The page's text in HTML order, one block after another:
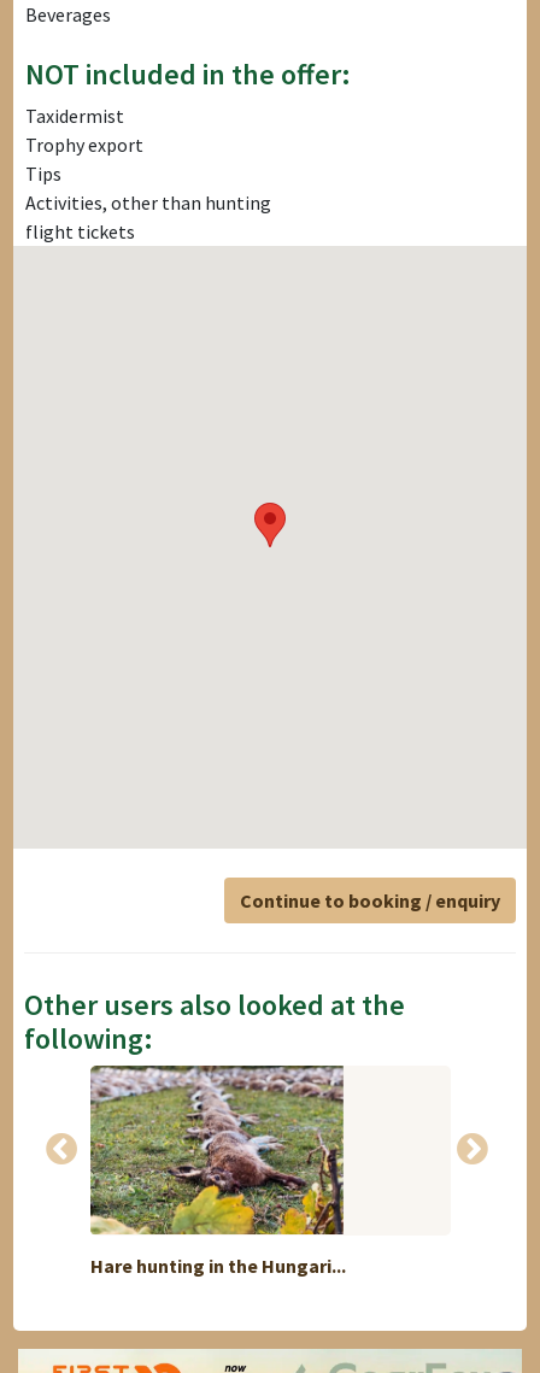
Beverages
NOT included in the offer:
Taxidermist
Trophy export
Tips
Activities, other than hunting
flight tickets
Continue to booking / enquiry
Other users also looked at the
following:
Hare hunting in the Hungari...